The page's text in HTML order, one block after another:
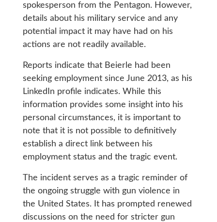
spokesperson from the Pentagon. However,
details about his military service and any
potential impact it may have had on his
actions are not readily available.
Reports indicate that Beierle had been
seeking employment since June 2013, as his
LinkedIn profile indicates. While this
information provides some insight into his
personal circumstances, it is important to
note that it is not possible to definitively
establish a direct link between his
employment status and the tragic event.
The incident serves as a tragic reminder of
the ongoing struggle with gun violence in
the United States. It has prompted renewed
discussions on the need for stricter gun